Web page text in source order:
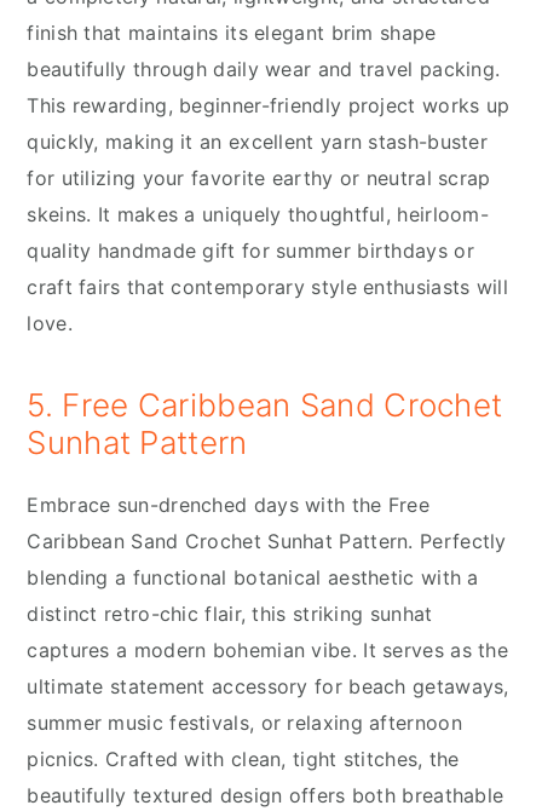
finish that maintains its elegant brim shape
beautifully through daily wear and travel packing.
This rewarding, beginner-friendly project works up
quickly, making it an excellent yarn stash-buster
for utilizing your favorite earthy or neutral scrap
skeins. It makes a uniquely thoughtful, heirloom-
quality handmade gift for summer birthdays or
craft fairs that contemporary style enthusiasts will
love.
5. Free Caribbean Sand Crochet
Sunhat Pattern
Embrace sun-drenched days with the Free
Caribbean Sand Crochet Sunhat Pattern. Perfectly
blending a functional botanical aesthetic with a
distinct retro-chic flair, this striking sunhat
captures a modern bohemian vibe. It serves as the
ultimate statement accessory for beach getaways,
summer music festivals, or relaxing afternoon
picnics. Crafted with clean, tight stitches, the
beautifully textured design offers both breathable